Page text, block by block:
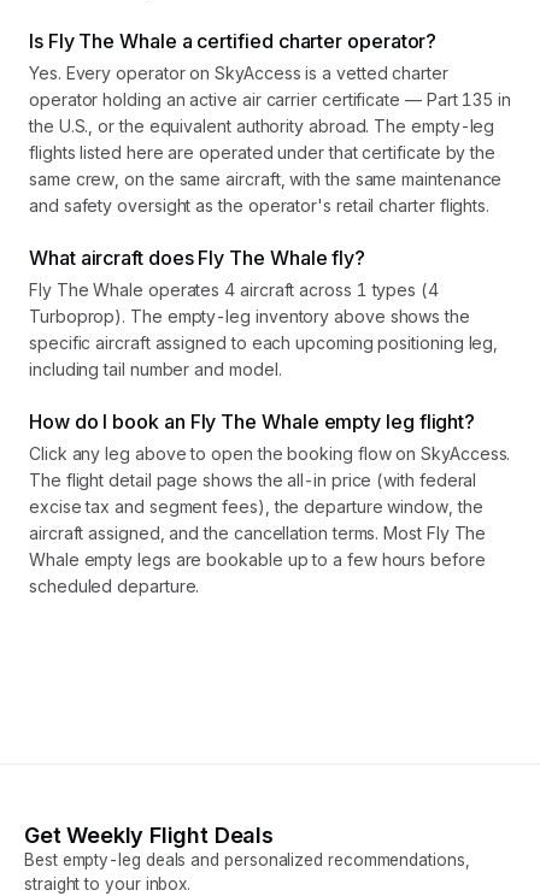
Is Fly The Whale a certified charter operator?
Yes. Every operator on SkyAccess is a vetted charter
operator holding an active air carrier certificate — Part 135 in
the U.S., or the equivalent authority abroad. The empty-leg
flights listed here are operated under that certificate by the
same crew, on the same aircraft, with the same maintenance
and safety oversight as the operator's retail charter flights.
What aircraft does Fly The Whale fly?
Fly The Whale operates 4 aircraft across 1 types (4
Turboprop). The empty-leg inventory above shows the
specific aircraft assigned to each upcoming positioning leg,
including tail number and model.
How do I book an Fly The Whale empty leg flight?
Click any leg above to open the booking flow on SkyAccess.
The flight detail page shows the all-in price (with federal
excise tax and segment fees), the departure window, the
aircraft assigned, and the cancellation terms. Most Fly The
Whale empty legs are bookable up to a few hours before
scheduled departure.
Get Weekly Flight Deals
Best empty-leg deals and personalized recommendations,
straight to your inbox.